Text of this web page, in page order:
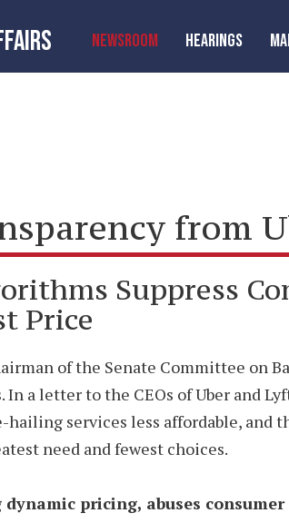
NEWSROOM HEARINGS
from
Suppress
Price
of the Senate Committee on
a letter to the CEOs of Uber and
services less affordable,
need and fewest choices.
pricing, abuses